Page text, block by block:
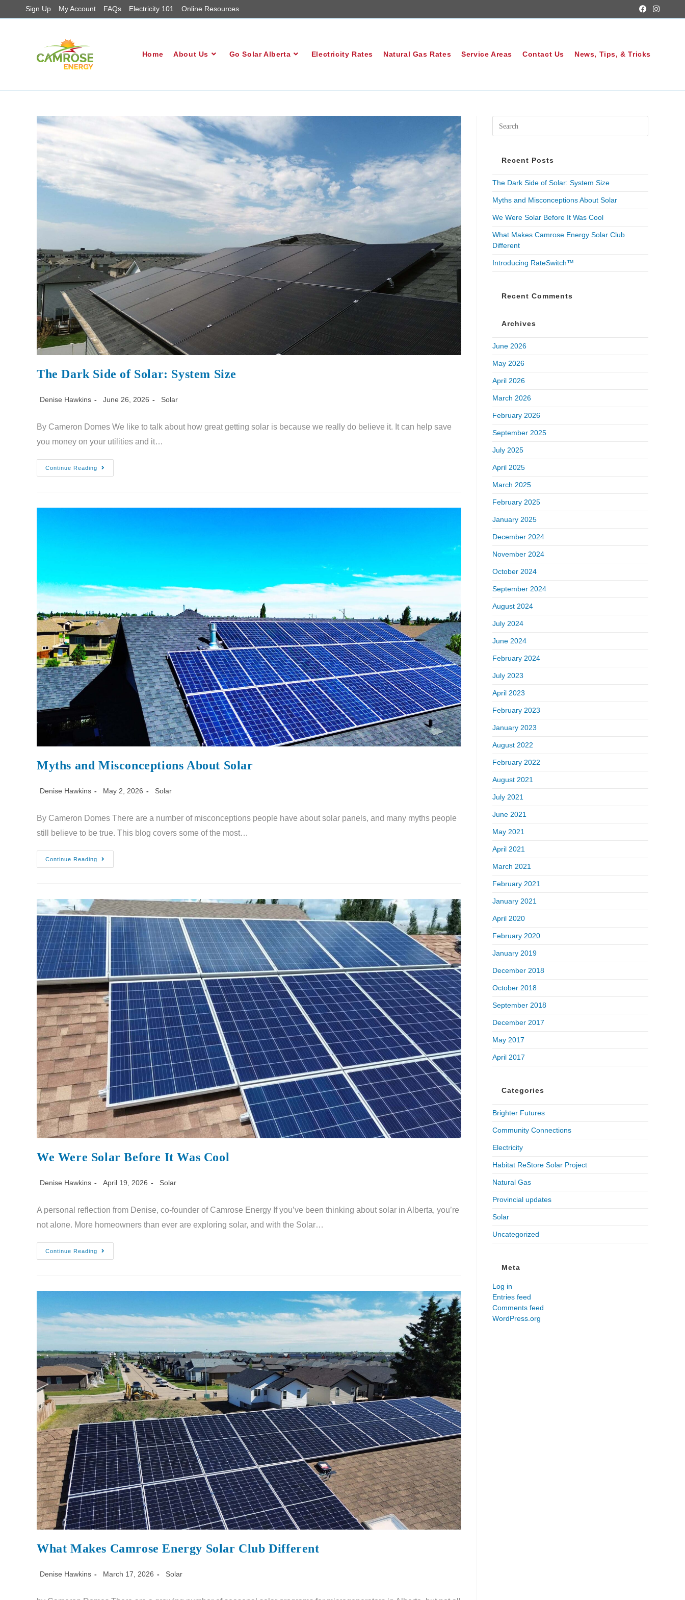
Sign Up My Account FAQs Electricity 101 Online Resources
Home About Us Go Solar Alberta Electricity Rates Natural Gas Rates Service Areas Contact Us News, Tips, & Tricks
The Dark Side of Solar: System Size
Denise Hawkins June 26, 2026 Solar
By Cameron Domes We like to talk about how great getting solar is because we really do believe it. It can help save
you money on your utilities and it…
Continue Reading
Myths and Misconceptions About Solar
Denise Hawkins May 2, 2026 Solar
By Cameron Domes There are a number of misconceptions people have about solar panels, and many myths people
still believe to be true. This blog covers some of the most…
Continue Reading
We Were Solar Before It Was Cool
Denise Hawkins April 19, 2026 Solar
A personal reflection from Denise, co-founder of Camrose Energy If you’ve been thinking about solar in Alberta, you’re
not alone. More homeowners than ever are exploring solar, and with the Solar…
Continue Reading
What Makes Camrose Energy Solar Club Different
Denise Hawkins March 17, 2026 Solar
Recent Posts
The Dark Side of Solar: System Size
Myths and Misconceptions About Solar
We Were Solar Before It Was Cool
What Makes Camrose Energy Solar Club
Different
Introducing RateSwitch™
Recent Comments
Archives
June 2026
May 2026
April 2026
March 2026
February 2026
September 2025
July 2025
April 2025
March 2025
February 2025
January 2025
December 2024
November 2024
October 2024
September 2024
August 2024
July 2024
June 2024
February 2024
July 2023
April 2023
February 2023
January 2023
August 2022
February 2022
August 2021
July 2021
June 2021
May 2021
April 2021
March 2021
February 2021
January 2021
April 2020
February 2020
January 2019
December 2018
October 2018
September 2018
December 2017
May 2017
April 2017
Categories
Brighter Futures
Community Connections
Electricity
Habitat ReStore Solar Project
Natural Gas
Provincial updates
Solar
Uncategorized
Meta
Log in
Entries feed
Comments feed
WordPress.org